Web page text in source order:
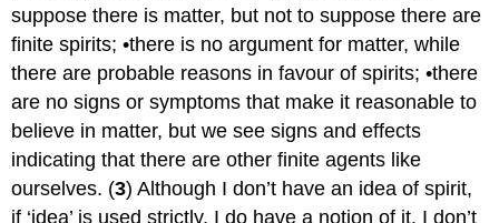
suppose there is matter, but not to suppose there are
finite spirits; •there is no argument for matter, while
there are probable reasons in favour of spirits; •there
are no signs or symptoms that make it reasonable to
believe in matter, but we see signs and effects
indicating that there are other finite agents like
ourselves. (3) Although I don’t have an idea of spirit,
if ‘idea’ is used strictly, I do have a notion of it. I don’t